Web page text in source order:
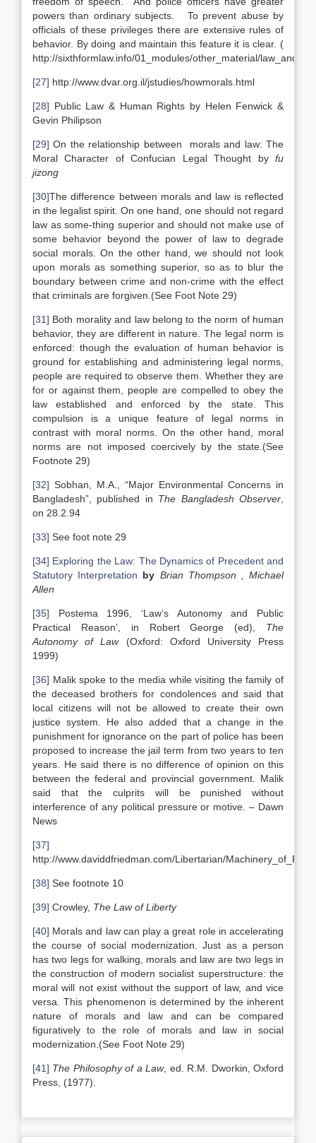
powers than ordinary subjects. To prevent abuse by
officials of these privileges there are extensive rules of
behavior. By doing and maintain this feature it is clear. (
http://sixthformlaw.info/01_modules/other_material/
[27] http://www.dvar.org.il/jstudies/howmorals.html
[28] Public Law & Human Rights by Helen Fenwick &
Gevin Philipson
[29] On the relationship between morals and law: The
Moral Character of Confucian Legal Thought by fu
jizong
[30]The difference between morals and law is reflected
in the legalist spirit. On one hand, one should not regard
law as some-thing superior and should not make use of
some behavior beyond the power of law to degrade
social morals. On the other hand, we should not look
upon morals as something superior, so as to blur the
boundary between crime and non-crime with the effect
that criminals are forgiven.(See Foot Note 29)
[31] Both morality and law belong to the norm of human
behavior, they are different in nature. The legal norm is
enforced: though the evaluation of human behavior is
ground for establishing and administering legal norms,
people are required to observe them. Whether they are
for or against them, people are compelled to obey the
law established and enforced by the state. This
compulsion is a unique feature of legal norms in
contrast with moral norms. On the other hand, moral
norms are not imposed coercively by the state.(See
Footnote 29)
[32] Sobhan, M.A., “Major Environmental Concerns in
Bangladesh”, published in The Bangladesh Observer
on 28.2.94
[33] See foot note 29
[34] Exploring the Law: The Dynamics of Precedent and
Statutory Interpretation by Brian Thompson , Michael
Allen
[35] Postema 1996, ‘Law’s Autonomy and Public
Practical Reason’, in Robert George (ed), The
Autonomy of Law (Oxford: Oxford University Press
1999)
[36] Malik spoke to the media while visiting the family of
the deceased brothers for condolences and said that
local citizens will not be allowed to create their own
justice system. He also added that a change in the
punishment for ignorance on the part of police has been
proposed to increase the jail term from two years to ten
years. He said there is no difference of opinion on this
between the federal and provincial government. Malik
said that the culprits will be punished without
interference of any political pressure or motive. – Dawn
News
[37]
http://www.daviddfriedman.com/Libertarian/
[38] See footnote 10
[39] Crowley, The Law of Liberty
[40] Morals and law can play a great role in accelerating
the course of social modernization. Just as a person
has two legs for walking, morals and law are two legs in
the construction of modern socialist superstructure: the
moral will not exist without the support of law, and vice
versa. This phenomenon is determined by the inherent
nature of morals and law and can be compared
figuratively to the role of morals and law in social
modernization.(See Foot Note 29)
[41] The Philosophy of a Law, ed. R.M. Dworkin, Oxford
Press, (1977).